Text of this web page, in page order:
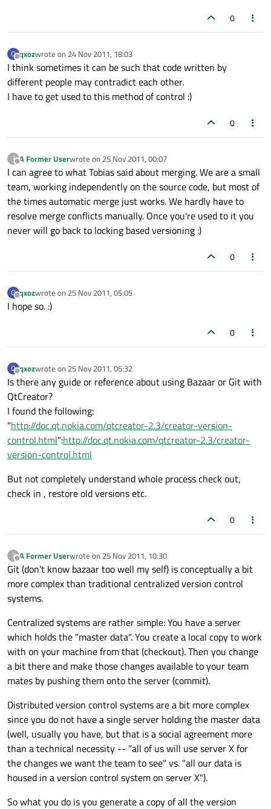
0
Q
Offline
qxozwrote on 24 Nov 2011, 18:03
last edited by
I think sometimes it can be such that code written by
different people may contradict each other.
I have to get used to this method of control :)
0
?
Offline
A Former Userwrote on 25 Nov 2011, 00:07
last edited by
I can agree to what Tobias said about merging. We are a small
team, working independently on the source code, but most of
the times automatic merge just works. We hardly have to
resolve merge conflicts manually. Once you're used to it you
never will go back to locking based versioning :)
0
Q
Offline
qxozwrote on 25 Nov 2011, 05:05
last edited by
I hope so. :)
0
Q
Offline
qxozwrote on 25 Nov 2011, 05:32
last edited by
Is there any guide or reference about using Bazaar or Git with
QtCreator?
I found the following:
"http://doc.qt.nokia.com/qtcreator-2.3/creator-version-
control.html":http://doc.qt.nokia.com/qtcreator-2.3/creator-
version-control.html
But not completely understand whole process check out,
check in , restore old versions etc.
0
?
Offline
A Former Userwrote on 25 Nov 2011, 10:30
last edited by
Git (don't know bazaar too well my self) is conceptually a bit
more complex than traditional centralized version control
systems.
Centralized systems are rather simple: You have a server
which holds the "master data". You create a local copy to work
with on your machine from that (checkout). Then you change
a bit there and make those changes available to your team
mates by pushing them onto the server (commit).
Distributed version control systems are a bit more complex
since you do not have a single server holding the master data
(well, usually you have, but that is a social agreement more
than a technical necessity -- "all of us will use server X for
the changes we want the team to see" vs. "all our data is
housed in a version control system on server X").
So what you do is you generate a copy of all the version